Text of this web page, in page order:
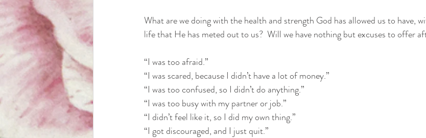
What are we doing with the health and strength God has allowed us to have,
life that He has meted out to us?  Will we have nothing but excuses to offer
“I was too afraid.”
“I was scared, because I didn’t have a lot of money.”
“I was too confused, so I didn’t do anything.”
“I was too busy with my partner or job.”
“I didn’t feel like it, so I did my own thing.”
“I got discouraged, and I just quit.”